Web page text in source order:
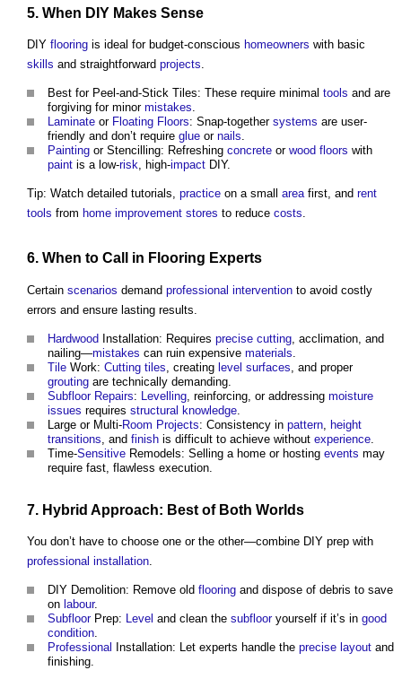
5. When DIY Makes Sense
DIY flooring is ideal for budget-conscious homeowners with basic
skills and straightforward projects
Best for Peel-and-Stick Tiles: These require minimal tools and are
forgiving for minor mistakes
Laminate or Floating Floors: Snap-together systems are user-
friendly and don’t require glue or nails
Painting or Stencilling: Refreshing concrete or wood floors with
paint is a low-risk , high-impact DIY.
Tip: Watch detailed tutorials, practice on a small area first, and rent
tools from home improvement stores to reduce costs
6. When to Call in Flooring Experts
Certain scenarios demand professional intervention to avoid costly
errors and ensure lasting results.
Hardwood Installation: Requires precise cutting , acclimation, and
nailing—mistakes can ruin expensive materials
Tile Work: Cutting tiles , creating level surfaces , and proper
grouting are technically demanding.
Subfloor Repairs: Levelling , reinforcing, or addressing moisture
issues requires structural knowledge
Large or Multi-Room Projects: Consistency in pattern height
transitions , and finish is difficult to achieve without experience
Time-Sensitive Remodels: Selling a home or hosting events may
require fast, flawless execution.
7. Hybrid Approach: Best of Both Worlds
You don’t have to choose one or the other—combine DIY prep with
professional installation.
DIY Demolition: Remove old flooring and dispose of debris to save
on labour.
SubfloorPrep: Level and clean the subflooryourself if it’s in good
condition.
Professional
Installation: Let experts handle the precise layout and
finishing.